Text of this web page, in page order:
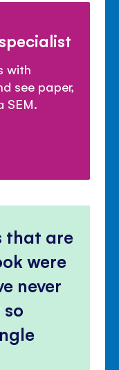
with
see paper,
SEM.
that are
were
never